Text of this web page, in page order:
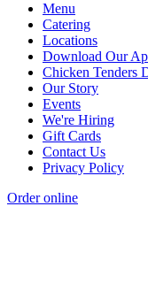
Menu
Catering
Locations
Download Our
Chicken Tenders
Our Story
Events
We're Hiring
Gift Cards
Contact Us
Privacy Policy
Order online